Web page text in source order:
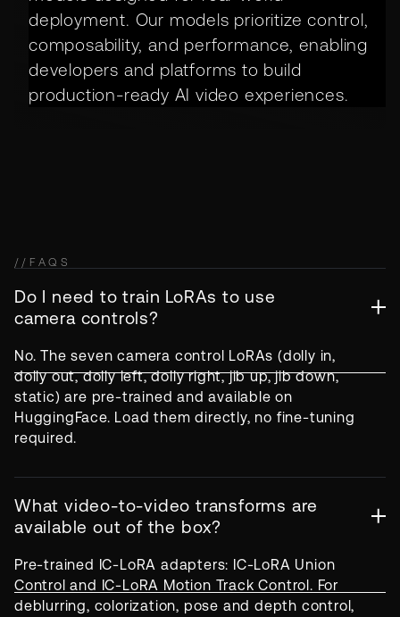
deployment. Our models prioritize control,
composability, and performance, enabling
developers and platforms to build
production-ready AI video experiences.
// FAQS
Do I need to train LoRAs to use
camera controls?
No. The seven camera control LoRAs (dolly in,
dolly out, dolly left, dolly right, jib up, jib down,
static) are pre-trained and available on
HuggingFace. Load them directly, no fine-tuning
required.
What video-to-video transforms are
available out of the box?
Pre-trained IC-LoRA adapters: IC-LoRA Union
Control and IC-LoRA Motion Track Control. For
deblurring, colorization, pose and depth control,